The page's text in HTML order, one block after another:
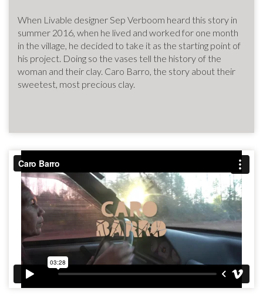
When Livable designer Sep Verboom heard this story in
summer 2016, when he lived and worked for one month
in the village, he decided to take it as the starting point of
his project. Doing so the vases tell the history of the
woman and their clay. Caro Barro, the story about their
sweetest, most precious clay.